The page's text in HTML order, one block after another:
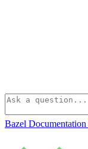
Bazel Documentation